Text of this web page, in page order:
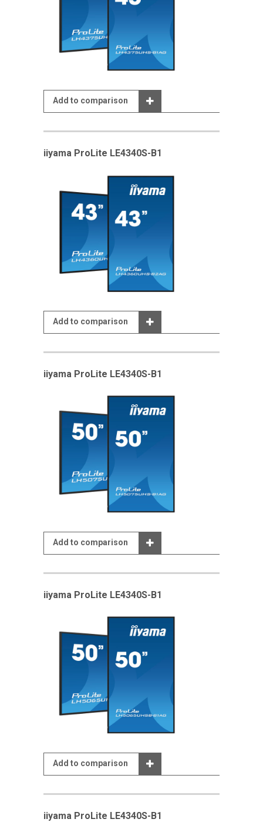
Add to comparison
iiyama ProLite LE4340S-B1
Add to comparison
iiyama ProLite LE4340S-B1
Add to comparison
iiyama ProLite LE4340S-B1
Add to comparison
iiyama ProLite LE4340S-B1